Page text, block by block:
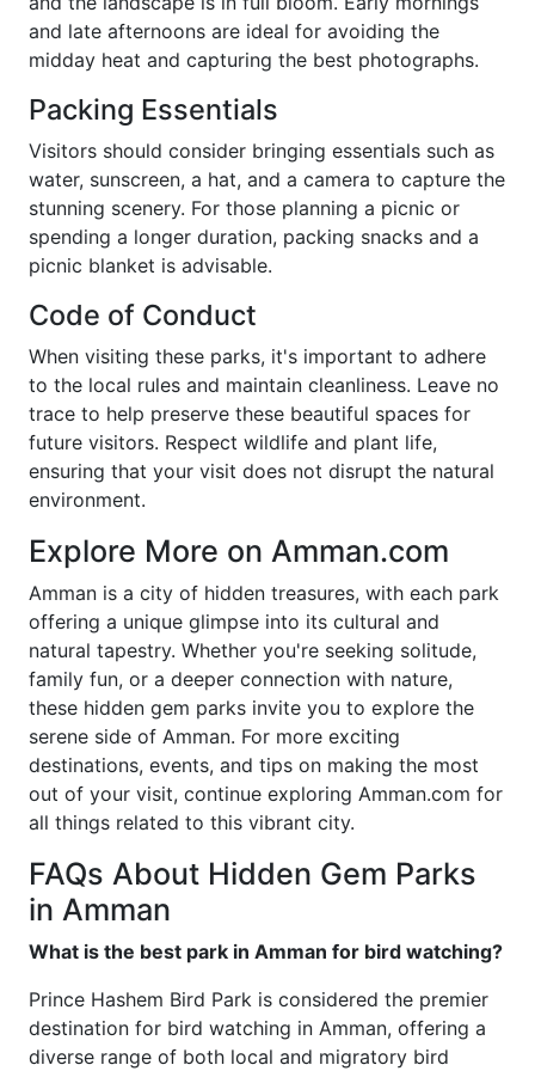
and late afternoons are ideal for avoiding the
midday heat and capturing the best photographs.
Packing Essentials
Visitors should consider bringing essentials such as
water, sunscreen, a hat, and a camera to capture the
stunning scenery. For those planning a picnic or
spending a longer duration, packing snacks and a
picnic blanket is advisable.
Code of Conduct
When visiting these parks, it's important to adhere
to the local rules and maintain cleanliness. Leave no
trace to help preserve these beautiful spaces for
future visitors. Respect wildlife and plant life,
ensuring that your visit does not disrupt the natural
environment.
Explore More on Amman.com
Amman is a city of hidden treasures, with each park
offering a unique glimpse into its cultural and
natural tapestry. Whether you're seeking solitude,
family fun, or a deeper connection with nature,
these hidden gem parks invite you to explore the
serene side of Amman. For more exciting
destinations, events, and tips on making the most
out of your visit, continue exploring Amman.com for
all things related to this vibrant city.
FAQs About Hidden Gem Parks
in Amman
What is the best park in Amman for bird watching?
Prince Hashem Bird Park is considered the premier
destination for bird watching in Amman, offering a
diverse range of both local and migratory bird